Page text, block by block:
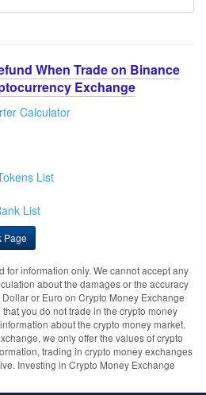
When Trade on Binance
Exchange
Calculator
List
List
Page
for information only. We cannot accept any
about the damages or the accuracy
or Euro on Crypto Money Exchange
you do not trade in the crypto money
about the crypto money market.
we only offer the values of crypto
trading in crypto money exchanges
Investing in Crypto Money Exchange